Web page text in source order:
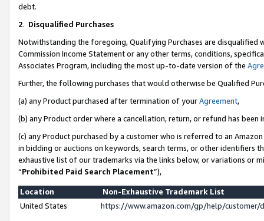
debt.
2. Disqualified Purchases
Notwithstanding the foregoing, Qualifying Purchases are disqualified
Commission Income Statement or any other terms, conditions,
Associates Program, including the most up-to-date version of the
Further, the following purchases that would otherwise be Qualified
(a) any Product purchased after termination of yourAgreement,
(b) any Product order where a cancellation, return, or refund has been
(c) any Product purchased by a customer who is referred to an
in bidding or auctions on keywords, search terms, or other identifiers
exhaustive list of our trademarks via the links below, or variations or
“Prohibited Paid Search Placement”),
Location
Non-Exhaustive Trademark List
United States
https://www.amazon.com/gp/help/